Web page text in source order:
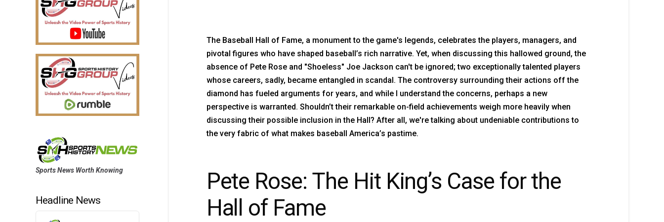
The Baseball Hall of Fame, a monument to the game's legends, celebrates the players, managers, and
pivotal figures who have shaped baseball’s rich narrative. Yet, when discussing this hallowed ground, the
absence of Pete Rose and "Shoeless" Joe Jackson can't be ignored; two exceptionally talented players
whose careers, sadly, became entangled in scandal. The controversy surrounding their actions off the
diamond has fueled arguments for years, and while I understand the concerns, perhaps a new
perspective is warranted. Shouldn’t their remarkable on-field achievements weigh more heavily when
discussing their possible inclusion in the Hall? After all, we're talking about undeniable contributions to
the very fabric of what makes baseball America’s pastime.
Pete Rose: The Hit King’s Case for the
Hall of Fame
Sports News Worth Knowing
Headline News